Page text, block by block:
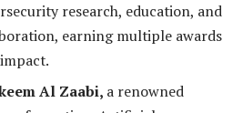
research, education, and
earning multiple awards
Al Zaabi, a renowned